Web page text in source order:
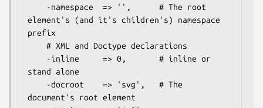
element's (and it's children's) namespace
prefix
stand alone
document's root element